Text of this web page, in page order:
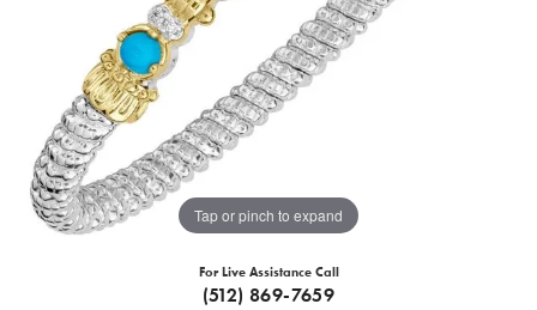
Tap or pinch to expand
For Live Assistance Call
(512) 869-7659